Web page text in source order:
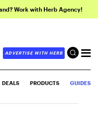
Work with Herb Agency!
ADVERTISE WITH HERB
DEALS PRODUCTS GUIDES